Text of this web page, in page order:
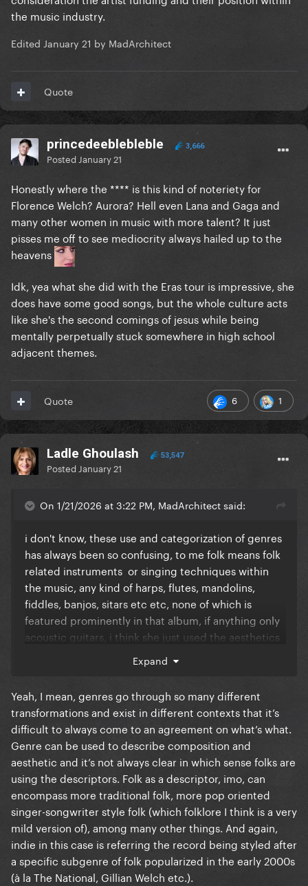
the music industry.
Edited January 21 by MadArchitect
Quote
princedeeblebleble 3,666
Posted January 21
Honestly where the **** is this kind of noteriety for
Florence Welch? Aurora? Hell even Lana and Gaga and
many other women in music with more talent? It just
pisses me off to see mediocrity always hailed up to the
heavens
Idk, yea what she did with the Eras tour is impressive, she
does have some good songs, but the whole culture acts
like she's the second comings of jesus while being
mentally perpetually stuck somewhere in high school
adjacent themes.
6 1
Quote
Ladle Ghoulash 53,547
Posted January 21
On 1/21/2026 at 3:22 PM, MadArchitect said:
i don't know, these use and categorization of genres
has always been so confusing, to me folk means folk
related instruments or singing techniques within
the music, any kind of harps, flutes, mandolins,
fiddles, banjos, sitars etc etc, none of which is
featured prominently in that album, if anything only
acoustic guitars, i think she just used the aesthetics
why are we talking about the most backed up artist
aesthetics of it, and the indie or alternative label is
much more confusing to me given that neither of
them really has a defining sound, it can be anything,
so i think the reasonable way to put those labels is
when taking into consideration the artist funding
and their position within the music industry.
Expand
Yeah, I mean, genres go through so many different
transformations and exist in different contexts that it’s
difficult to always come to an agreement on what’s what.
Genre can be used to describe composition and
aesthetic and it’s not always clear in which sense folks are
using the descriptors. Folk as a descriptor, imo, can
encompass more traditional folk, more pop oriented
singer-songwriter style folk (which folklore I think is a very
mild version of), among many other things. And again,
indie in this case is referring the record being styled after
a specific subgenre of folk popularized in the early 2000s
(à la The National, Gillian Welch etc.).